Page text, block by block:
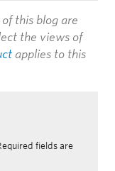
this blog are
the views of
applies to this
fields are